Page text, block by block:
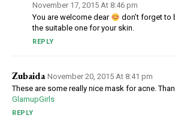
November 17, 2015 At 8:46 pm
You are welcome dear
don’t forget to
the suitable one for your skin.
REPLY
Zubaida November 20, 2015 At 8:41 pm
These are some really nice mask for acne.
GlamupGirls
REPLY